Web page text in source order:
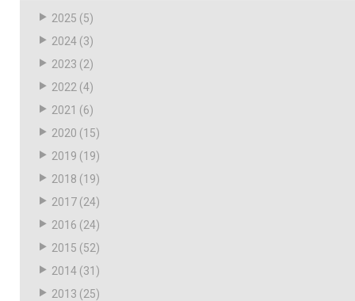
2025 (5)
2024 (3)
2023 (2)
2022 (4)
2021 (6)
2020 (15)
2019 (19)
2018 (19)
2017 (24)
2016 (24)
2015 (52)
2014 (31)
2013 (25)